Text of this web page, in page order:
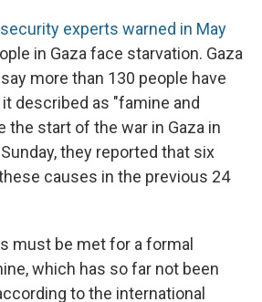
experts warned in May
in Gaza face starvation. Gaza
more than 130 people have
described as "famine and
the start of the war in Gaza in
they reported that six
causes in the previous 24
must be met for a formal
which has so far not been
to the international